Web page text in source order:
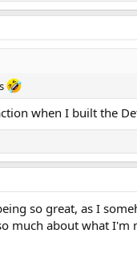
when I built the
so great, as I
much about what I'm